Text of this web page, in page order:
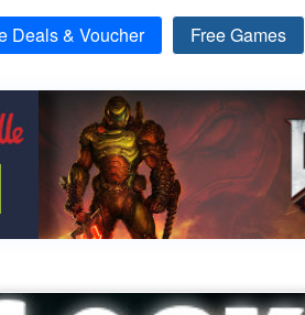
Deals & Voucher Free Games